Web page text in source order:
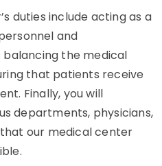
duties include acting as a
and
balancing the medical
that patients receive
Finally, you will
departments, physicians,
our medical center